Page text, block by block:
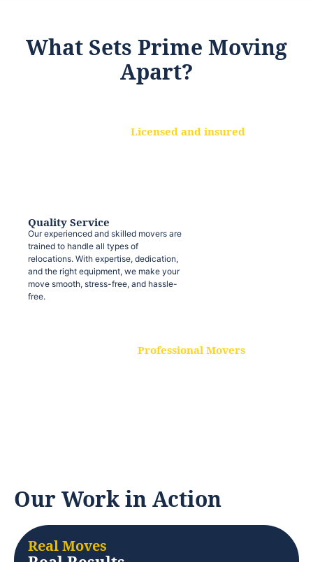
What Sets Prime Moving
Apart?
Licensed and insured
Quality Service
Our experienced and skilled movers are
trained to handle all types of
relocations. With expertise, dedication,
and the right equipment, we make your
move smooth, stress-free, and hassle-
free.
Professional Movers
Our Work in Action
Real Moves